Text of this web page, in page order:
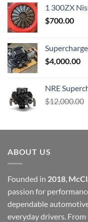
1 300ZX
$700.00
$4,000.00
NRE
$12,000.00
ABOUT US
Founded in 2018,
passion for
dependable
everyday drivers.